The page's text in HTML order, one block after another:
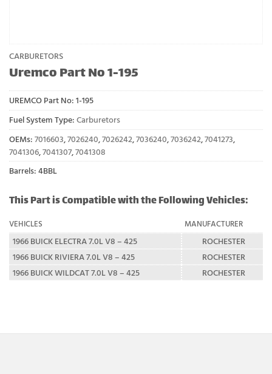
CARBURETORS
Uremco Part No 1-195
UREMCO Part No: 1-195
Fuel System Type: Carburetors
OEMs: 7016603,7026240,7026242,7036240,7036242,7041273,
7041306,7041307,7041308
Barrels: 4BBL
This Part is Compatible with the Following Vehicles:
VEHICLES MANUFACTURER
1966 BUICK ELECTRA 7.0L V8 – 425
ROCHESTER
1966 BUICK RIVIERA 7.0L V8 – 425
ROCHESTER
1966 BUICK WILDCAT 7.0L V8 – 425
ROCHESTER